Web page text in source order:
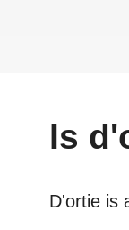
Is
D'ortieis